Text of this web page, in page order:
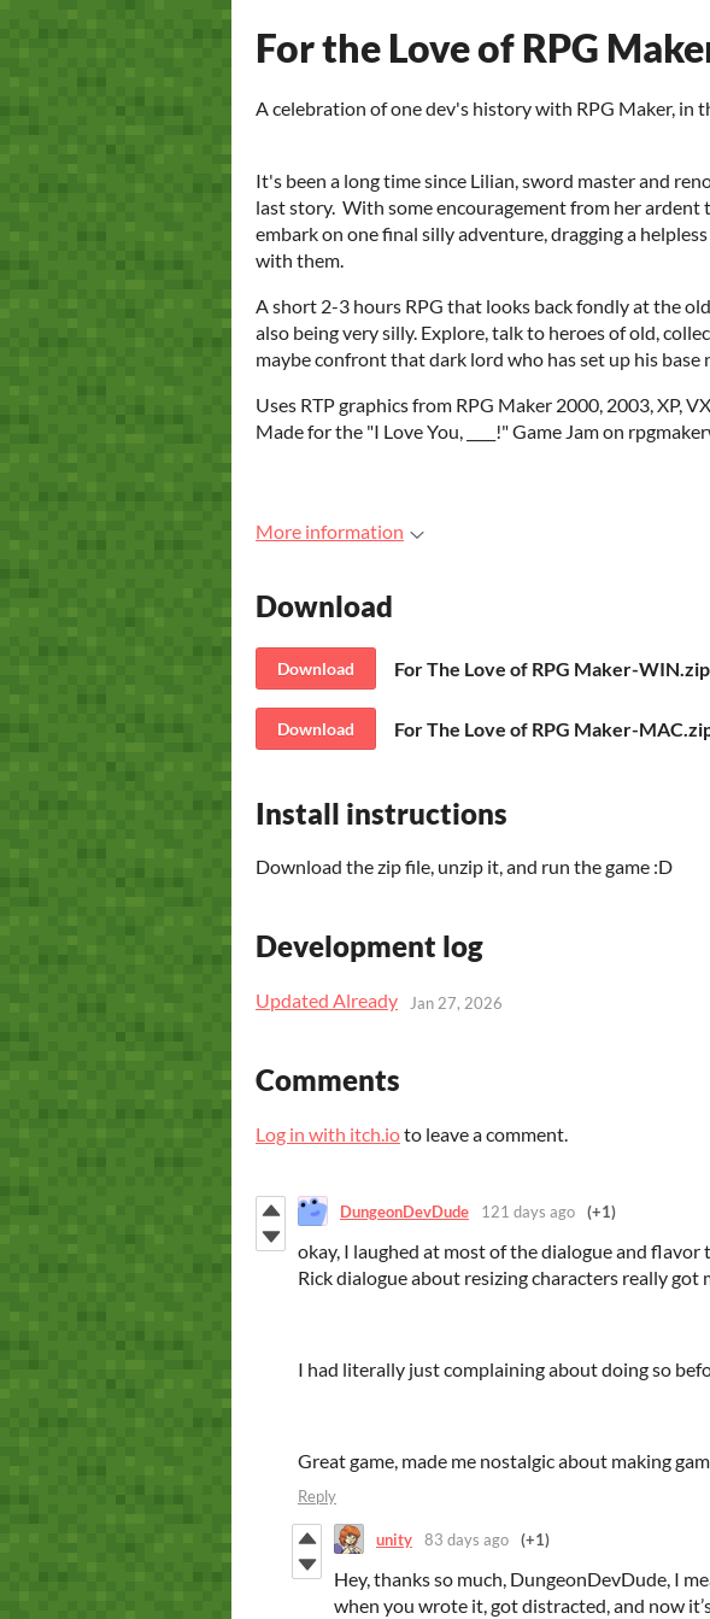
For the Love of RPG
A celebration of one dev's history with RPG Maker, in
It's been a long time since Lilian, sword master and
last story. With some encouragement from her
embark on one final silly adventure, dragging a
with them.
A short 2-3 hours RPG that looks back fondly at the
also being very silly. Explore, talk to heroes of old,
maybe confront that dark lord who has set up his base
Uses RTP graphics from RPG Maker 2000, 2003, XP,
Made for the "I Love You, ____!" Game Jam on
More information
Download
Download For The Love of RPG Maker-WIN.zip
Download For The Love of RPG Maker-
Install instructions
Download the zip file, unzip it, and run the game :D
Development log
Updated Already Jan 27, 2026
Comments
Log in with itch.ioto leave a comment.
DungeonDevDude 121 days ago (+1)
okay, I laughed at most of the dialogue and flavor
Rick dialogue about resizing characters really got
I had literally just complaining about doing so
Great game, made me nostalgic about making
Reply
unity 83 days ago (+1)
Hey, thanks so much, DungeonDevDude, I
when you wrote it, got distracted, and now